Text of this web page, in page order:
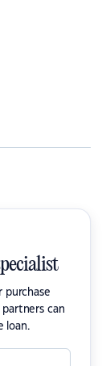
purchase
can
loan.